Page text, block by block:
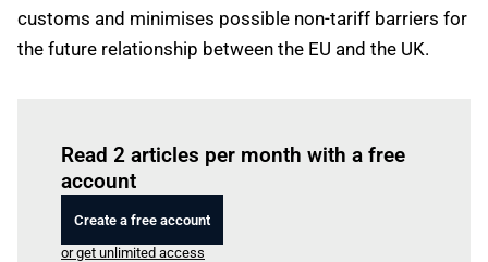
customs and minimises possible non-tariff barriers for
the future relationship between the EU and the UK.
Read 2 articles per month with a free
account
Create a free account
or get unlimited access